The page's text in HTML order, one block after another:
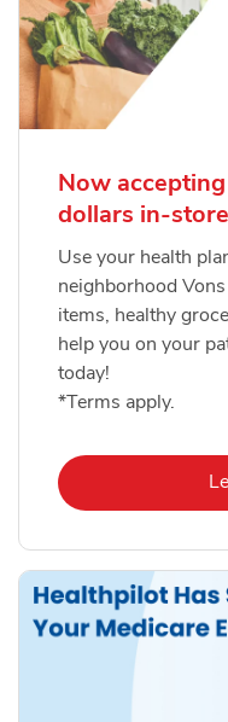
Now
dollars in-
Use your health
neighborhood
items, healthy
help you on your
today!
*Terms apply.